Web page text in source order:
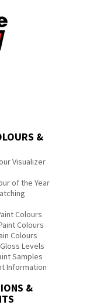
&
Visualizer
of the Year
Colours
Colours
Colours
Levels
Samples
Information
&